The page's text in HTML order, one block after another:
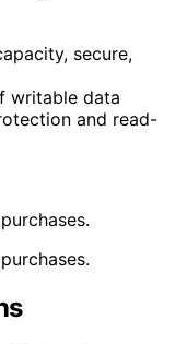
secure,
writable data
and read-